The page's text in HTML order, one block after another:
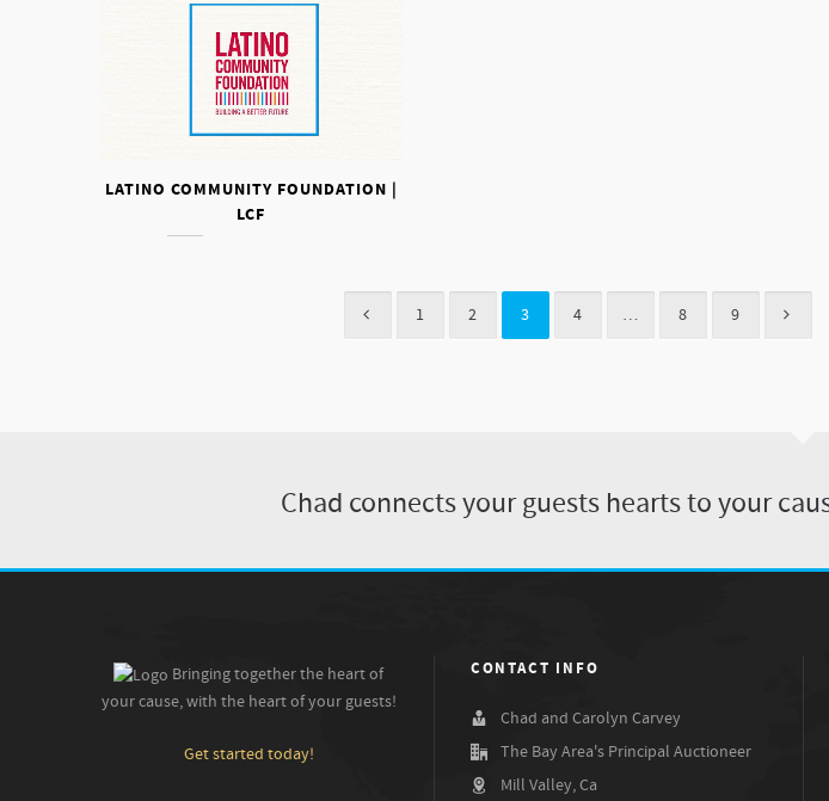
LATINO COMMUNITY FOUNDATION |
LCF
1 2 3 4 … 8 9
Chad connects your guests hearts to your
Bringing together the heart of
your cause, with the heart of your guests!
Get started today!
CONTACT INFO
Chad and Carolyn Carvey
The Bay Area's Principal Auctioneer
Mill Valley, Ca